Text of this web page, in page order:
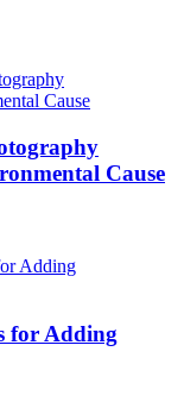
Cause
for Adding